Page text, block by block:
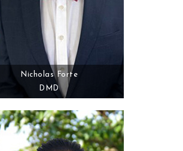
Nicholas Forte
DMD